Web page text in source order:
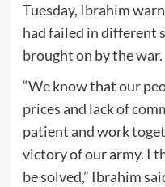
Tuesday, Ibrahim
had failed in different
brought on by the war.
“We know that our
prices and lack of
patient and work
victory of our army. I
be solved,” Ibrahim